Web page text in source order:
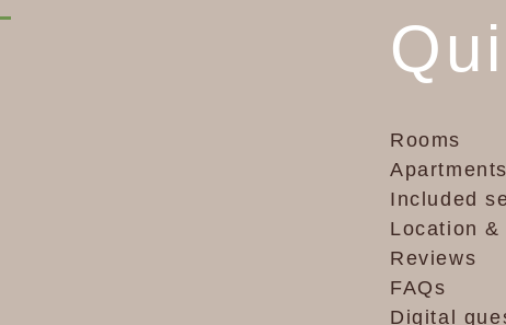
Rooms
Apartments
Included
Location &
Reviews
FAQs
Digital